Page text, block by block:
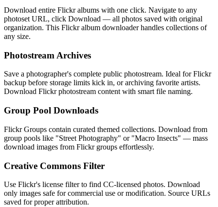
Download entire Flickr albums with one click. Navigate to any
photoset URL, click Download — all photos saved with original
organization. This Flickr album downloader handles collections of
any size.
Photostream Archives
Save a photographer's complete public photostream. Ideal for Flickr
backup before storage limits kick in, or archiving favorite artists.
Download Flickr photostream content with smart file naming.
Group Pool Downloads
Flickr Groups contain curated themed collections. Download from
group pools like "Street Photography" or "Macro Insects" — mass
download images from Flickr groups effortlessly.
Creative Commons Filter
Use Flickr's license filter to find CC-licensed photos. Download
only images safe for commercial use or modification. Source URLs
saved for proper attribution.